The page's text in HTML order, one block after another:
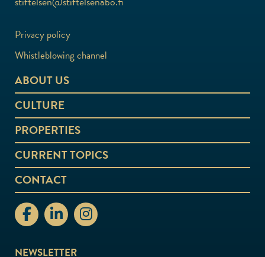
Privacy policy
Whistleblowing channel
ABOUT US
CULTURE
PROPERTIES
CURRENT TOPICS
CONTACT
stiftelsenabo Facebook
stiftelsenabo Linkedin
stiftelsenabo Instagram
NEWSLETTER